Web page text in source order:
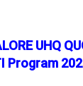
UHQ
Program